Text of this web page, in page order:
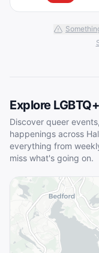
Explore
Discover queer
happenings across
everything from
miss what's going on.